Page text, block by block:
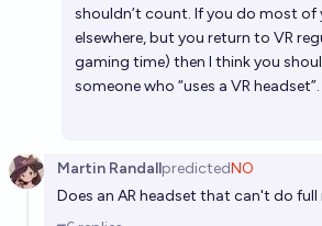
shouldn’t count. If you do most of
elsewhere, but you return to VR
gaming time) then I think you
someone who “uses a VR headset”.
Martin RandallpredictedNO
Does an AR headset that can't do